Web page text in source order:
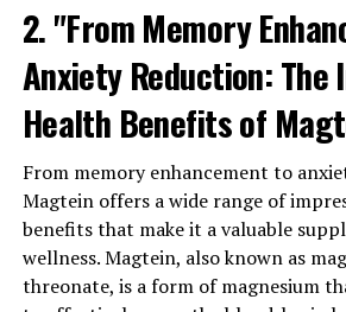
2. "From Memory
Anxiety Reduction: The
Health Benefits of
From memory enhancement to
Magtein offers a wide range of
benefits that make it a valuable
wellness. Magtein, also known as
threonate, is a form of magnesium